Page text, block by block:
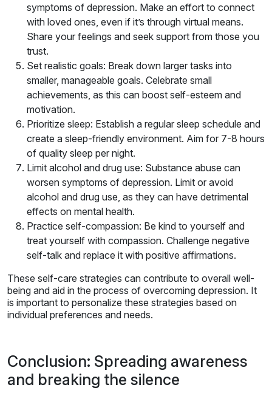
symptoms of depression. Make an effort to connect
with loved ones, even if it’s through virtual means.
Share your feelings and seek support from those you
trust.
Set realistic goals: Break down larger tasks into
smaller, manageable goals. Celebrate small
achievements, as this can boost self-esteem and
motivation.
Prioritize sleep: Establish a regular sleep schedule and
create a sleep-friendly environment. Aim for 7-8 hours
of quality sleep per night.
Limit alcohol and drug use: Substance abuse can
worsen symptoms of depression. Limit or avoid
alcohol and drug use, as they can have detrimental
effects on mental health.
Practice self-compassion: Be kind to yourself and
treat yourself with compassion. Challenge negative
self-talk and replace it with positive affirmations.
These self-care strategies can contribute to overall well-
being and aid in the process of overcoming depression. It
is important to personalize these strategies based on
individual preferences and needs.
Conclusion: Spreading awareness
and breaking the silence